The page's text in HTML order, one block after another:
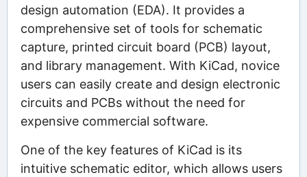
design automation (EDA). It provides a
comprehensive set of tools for schematic
capture, printed circuit board (PCB) layout,
and library management. With KiCad, novice
users can easily create and design electronic
circuits and PCBs without the need for
expensive commercial software.
One of the key features of KiCad is its
intuitive schematic editor, which allows users